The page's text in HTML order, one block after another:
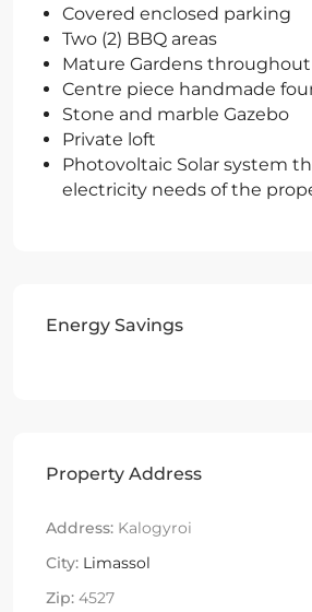
Covered enclosed parking
Two (2) BBQ areas
Mature Gardens
Centre piece handmade
Stone and marble Gazebo
Private loft
Photovoltaic Solar system
electricity needs of the
Energy Savings
Property Address
Address: Kalogyroi
City: Limassol
Zip: 4527